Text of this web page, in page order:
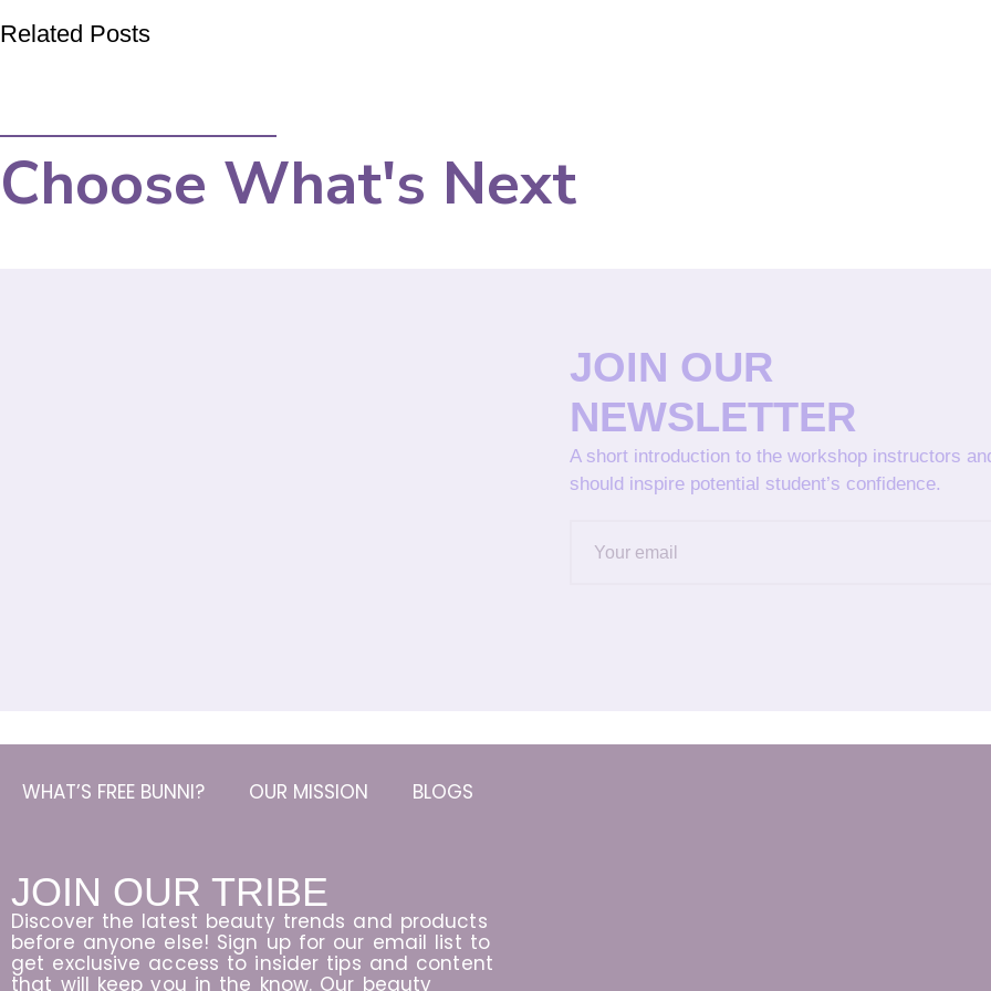
Related Posts
Choose What's Next
JOIN OUR
NEWSLETTER
A short introduction to the workshop instructors
should inspire potential student’s confidence.
WHAT’S FREE BUNNI? OUR MISSION BLOGS
JOIN OUR TRIBE
Discover the latest beauty trends and products
before anyone else! Sign up for our email list to
get exclusive access to insider tips and content
that will keep you in the know. Our beauty